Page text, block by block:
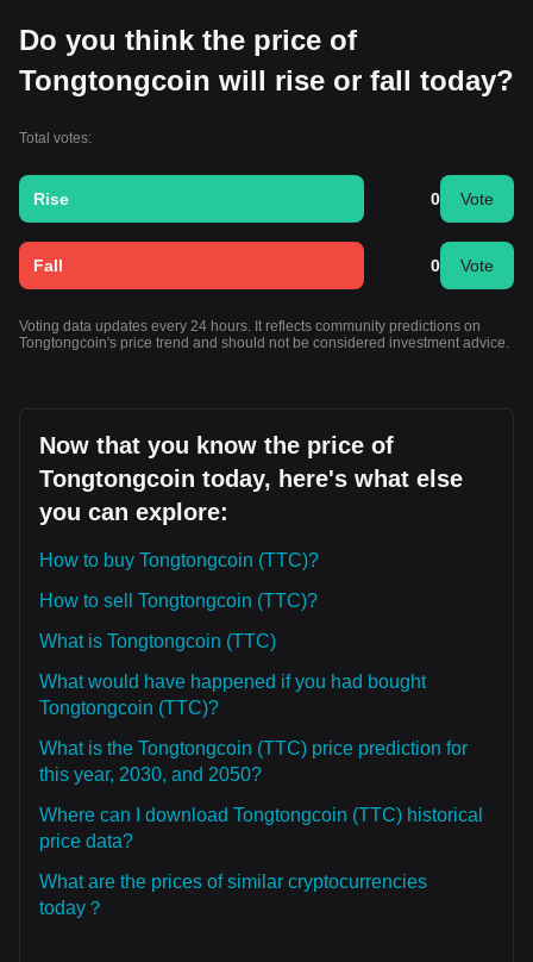
Do you think the price of
Tongtongcoin will rise or fall today?
Total votes:
Rise 0 Vote
Fall 0 Vote
Voting data updates every 24 hours. It reflects community predictions on
Tongtongcoin's price trend and should not be considered investment advice.
Now that you know the price of
Tongtongcoin today, here's what else
you can explore:
How to buy Tongtongcoin (TTC)?
How to sell Tongtongcoin (TTC)?
What is Tongtongcoin (TTC)
What would have happened if you had bought
Tongtongcoin (TTC)?
What is the Tongtongcoin (TTC) price prediction for
this year, 2030, and 2050?
Where can I download Tongtongcoin (TTC) historical
price data?
What are the prices of similar cryptocurrencies
today？